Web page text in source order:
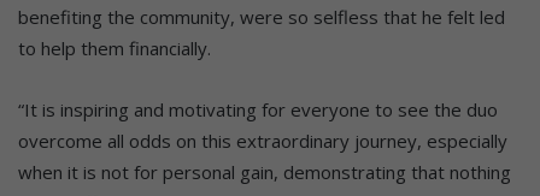
benefiting the community, were so selfless that he felt led
to help them financially.
“It is inspiring and motivating for everyone to see the duo
overcome all odds on this extraordinary journey, especially
when it is not for personal gain, demonstrating that nothing